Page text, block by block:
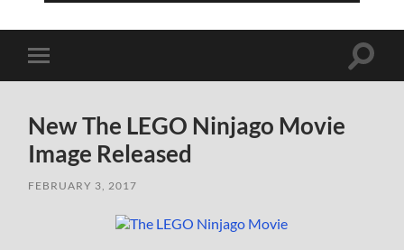
Toggle
mobile
Toggle
New The LEGO Ninjago Movie
Image Released
FEBRUARY 3, 2017